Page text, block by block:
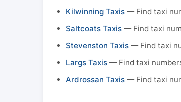
Kilwinning Taxis — Find taxi
Saltcoats Taxis — Find taxi
Stevenston Taxis — Find taxi
Largs Taxis — Find taxi
Ardrossan Taxis — Find taxi